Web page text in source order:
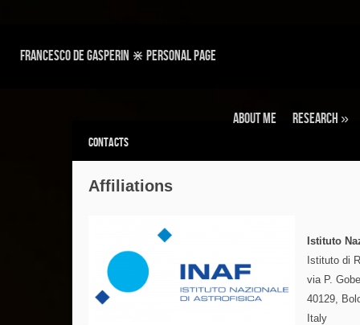
Francesco de Gasperin ⋇ personal page
About Me Research »
Contacts
Affiliations
Istituto
Istituto di
via P.
40129,
Italy